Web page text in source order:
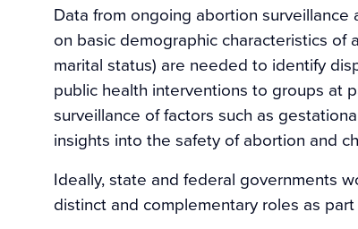
Data from ongoing abortion
on basic demographic characteristics of
marital status) are needed to identify
public health interventions to groups at
surveillance of factors such as
insights into the safety of abortion and
Ideally, state and federal governments
distinct and complementary roles as